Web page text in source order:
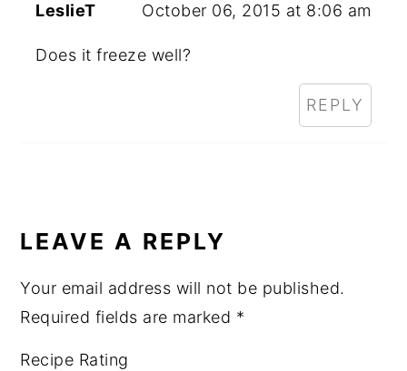
LeslieT October 06, 2015 at 8:06 am
Does it freeze well?
REPLY
LEAVE A REPLY
Your email address will not be published.
Required fields are marked *
Recipe Rating